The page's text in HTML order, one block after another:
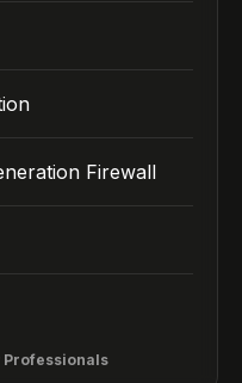
Firewall
Professionals